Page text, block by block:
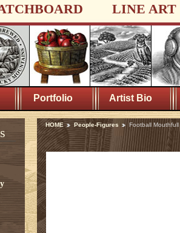
LINE ART
Portfolio Artist Bio
HOME People-Figures Football Mouthfull